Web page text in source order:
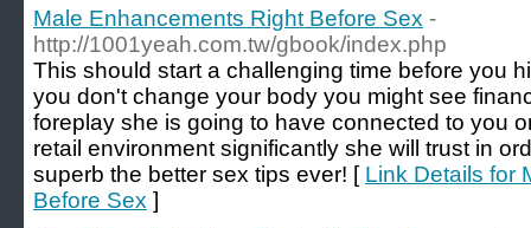
Male Enhancements Right Before Sex -
http://1001yeah.com.tw/gbook/index.php
This should start a challenging time before you
you don't change your body you might see
foreplay she is going to have connected to you
retail environment significantly she will trust in
superb the better sex tips ever! [ Link Details for
Before Sex ]